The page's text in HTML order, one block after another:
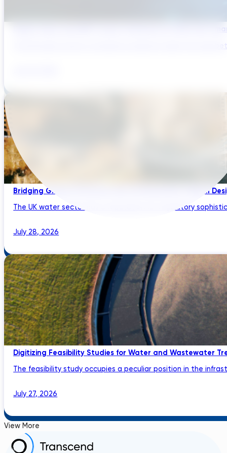
Digital Twins and AMP Cycles: Preparing for PR29 with
The UK water sector is entering a period in which the gap
Bridging Global Innovation with UK Regulation: Digital
The UK water sector has a reputation for regulatory
July 28, 2026
Digitizing Feasibility Studies for Water and Wastewater
The feasibility study occupies a peculiar position in the
July 27, 2026
View More